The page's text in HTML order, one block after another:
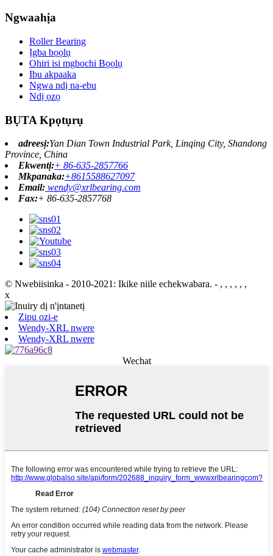
Ngwaahịa
Roller Bearing
Ịgba bọọlụ
Ohiri isi mgbochi Bọọlụ
Ibu akpaaka
Ngwa ndị na-ebu
Ndị ọzọ
BỤTA Kpọtụrụ
adreesị:Yan Dian Town Industrial Park, Linqing City, Shandong
Province, China
Ekwentị:+ 86-635-2857766
Mkpanaka:+8615588627097
Email: wendy@xrlbearing.com
Fax:+ 86-635-2857768
© Nwebiisinka - 2010-2021: Ikike niile echekwabara. - , , , , , ,
x
Zipu ozi-e
Wendy-XRL nwere
Wendy-XRL nwere
Wechat